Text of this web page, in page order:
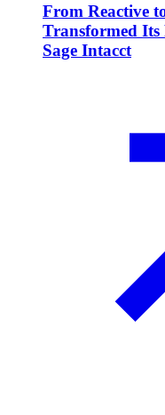
From Reactive
Transformed
Sage Intacct